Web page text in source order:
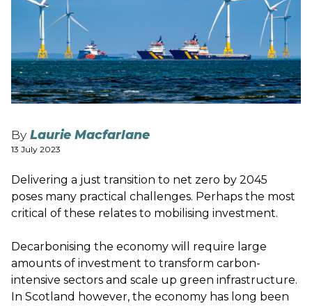
By Laurie Macfarlane
13 July 2023
Delivering a just transition to net zero by 2045
poses many practical challenges. Perhaps the most
critical of these relates to mobilising investment.
Decarbonising the economy will require large
amounts of investment to transform carbon-
intensive sectors and scale up green infrastructure.
In Scotland however, the economy has long been